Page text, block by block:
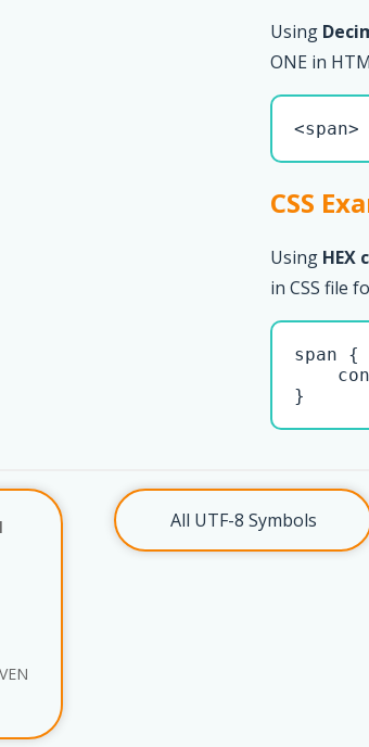
Using
ONE in
CSS
Using HEX
in CSS file
span {
}
All UTF-8 Symbols